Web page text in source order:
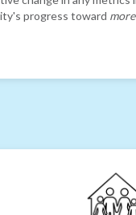
progress toward